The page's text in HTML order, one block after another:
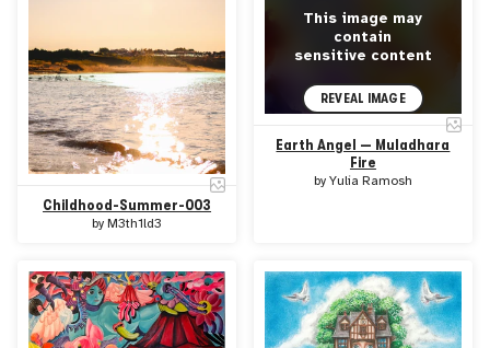
Childhood-Summer-003
byM3th1ld3
This image may
contain
sensitive content
REVEAL IMAGE
Earth Angel — Muladhara
Fire
by Yulia Ramosh